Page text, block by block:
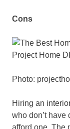
Cons
Photo:
Hiring an
who don’t have
afford one. The